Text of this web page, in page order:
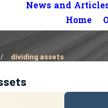
News and
Home
dividing assets